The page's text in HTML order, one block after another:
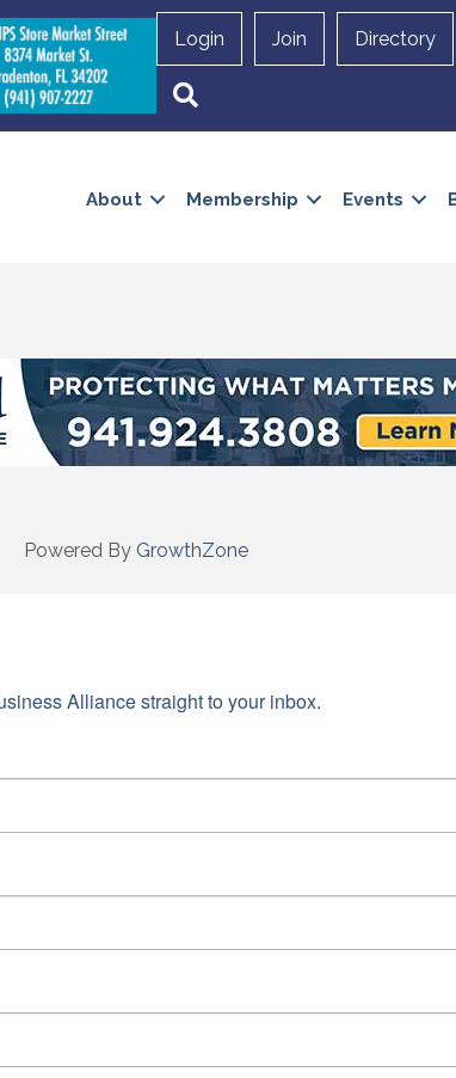
Login Join Directory
About Membership Events
Powered By GrowthZone
Alliance straight to your inbox.